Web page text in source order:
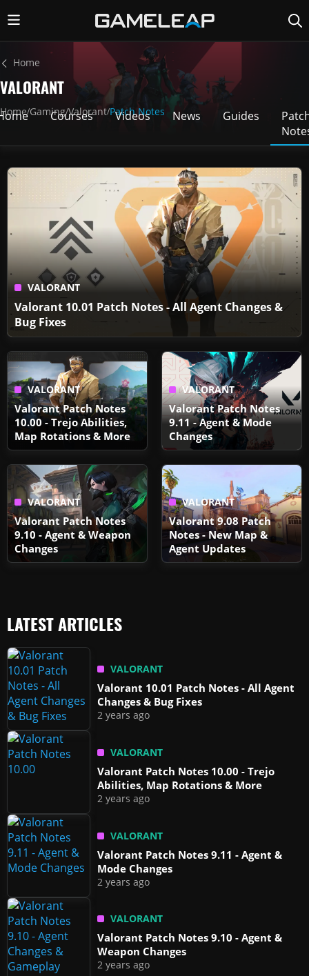
Home
VALORANT
Home/Gaming/Valorant/Patch Notes
Courses Videos News Guides
VALORANT
Valorant 10.01 Patch Notes - All Agent Changes &
Bug Fixes
VALORANT
Valorant Patch Notes
10.00 - Trejo Abilities,
Map Rotations & More
VALORANT
Valorant Patch Notes
9.11 - Agent & Mode
Changes
VALORANT
Valorant Patch Notes
9.10 - Agent & Weapon
Changes
VALORANT
Valorant 9.08 Patch
Notes - New Map &
Agent Updates
LATEST ARTICLES
VALORANT
Valorant 10.01 Patch Notes - All Agent
Changes & Bug Fixes
2 years ago
VALORANT
Valorant Patch Notes 10.00 - Trejo
Abilities, Map Rotations & More
2 years ago
VALORANT
Valorant Patch Notes 9.11 - Agent &
Mode Changes
2 years ago
VALORANT
Valorant Patch Notes 9.10 - Agent &
Weapon Changes
2 years ago